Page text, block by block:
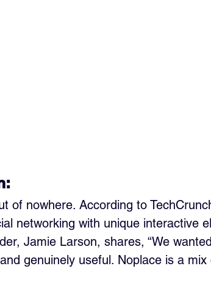
of nowhere. According to
networking with unique interactive
Jamie Larson, shares, “We
genuinely useful. Noplace is a